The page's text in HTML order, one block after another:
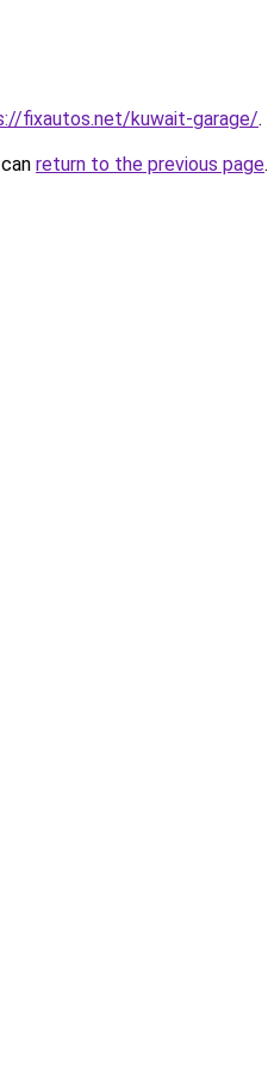
fixautos.net/kuwait-garage/.
return to the previous page.